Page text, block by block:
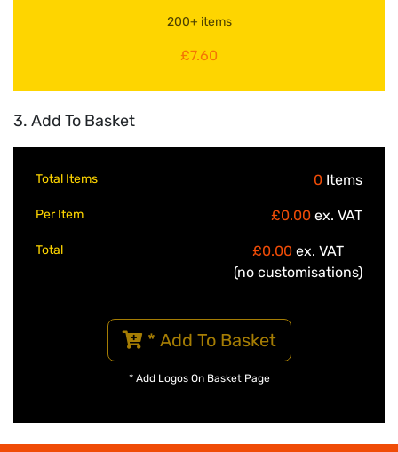
200+ items
£7.60
3. Add To Basket
Total Items 0 Items
Per Item £0.00 ex. VAT
Total £0.00 ex. VAT
(no customisations)
* Add To Basket
* Add Logos On Basket Page